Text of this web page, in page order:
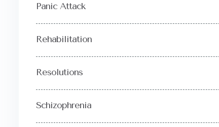
Panic Attack
Rehabilitation
Resolutions
Schizophrenia